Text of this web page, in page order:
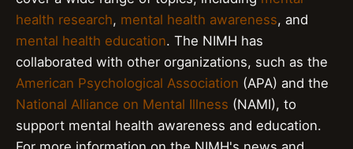
health research, mental health awareness, and
mental health education. The NIMH has
collaborated with other organizations, such as the
American Psychological Association (APA) and the
National Alliance on Mental Illness (NAMI), to
support mental health awareness and education.